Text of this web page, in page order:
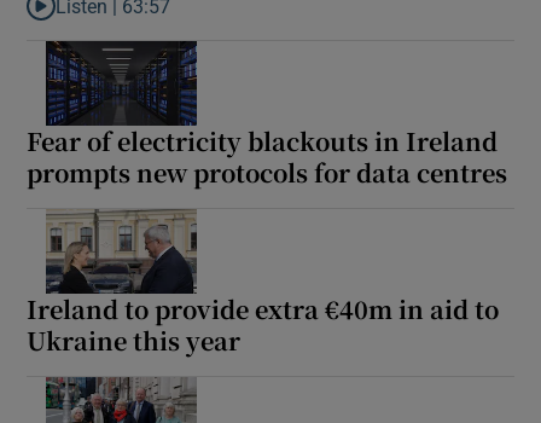
Listen to Is Ireland taking anti-Semitism seriously enough?
Listen | 63:57
Fear of electricity blackouts in Ireland
prompts new protocols for data centres
Ireland to provide extra €40m in aid to
Ukraine this year